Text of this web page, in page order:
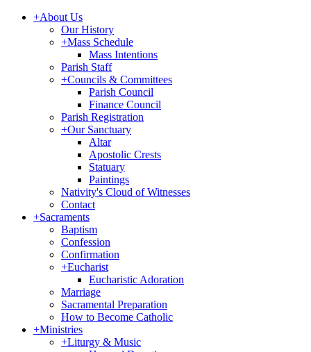
+About Us
Our History
+Mass Schedule
Mass Intentions
Parish Staff
+Councils & Committees
Parish Council
Finance Council
Parish Registration
+Our Sanctuary
Altar
Apostolic Crests
Statuary
Paintings
Nativity's Cloud of Witnesses
Contact
+Sacraments
Baptism
Confession
Confirmation
+Eucharist
Eucharistic Adoration
Marriage
Sacramental Preparation
How to Become Catholic
+Ministries
+Liturgy & Music